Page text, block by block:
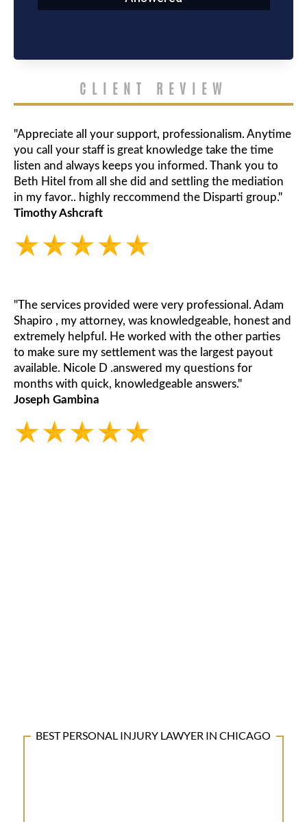
CLIENT REVIEW
"Appreciate all your support, professionalism. Anytime
you call your staff is great knowledge take the time
listen and always keeps you informed. Thank you to
Beth Hitel from all she did and settling the mediation
in my favor.. highly reccommend the Disparti group."
Timothy Ashcraft
"The services provided were very professional. Adam
Shapiro , my attorney, was knowledgeable, honest and
extremely helpful. He worked with the other parties
to make sure my settlement was the largest payout
available. Nicole D .answered my questions for
months with quick, knowledgeable answers."
Joseph Gambina
BEST PERSONAL INJURY LAWYER IN CHICAGO